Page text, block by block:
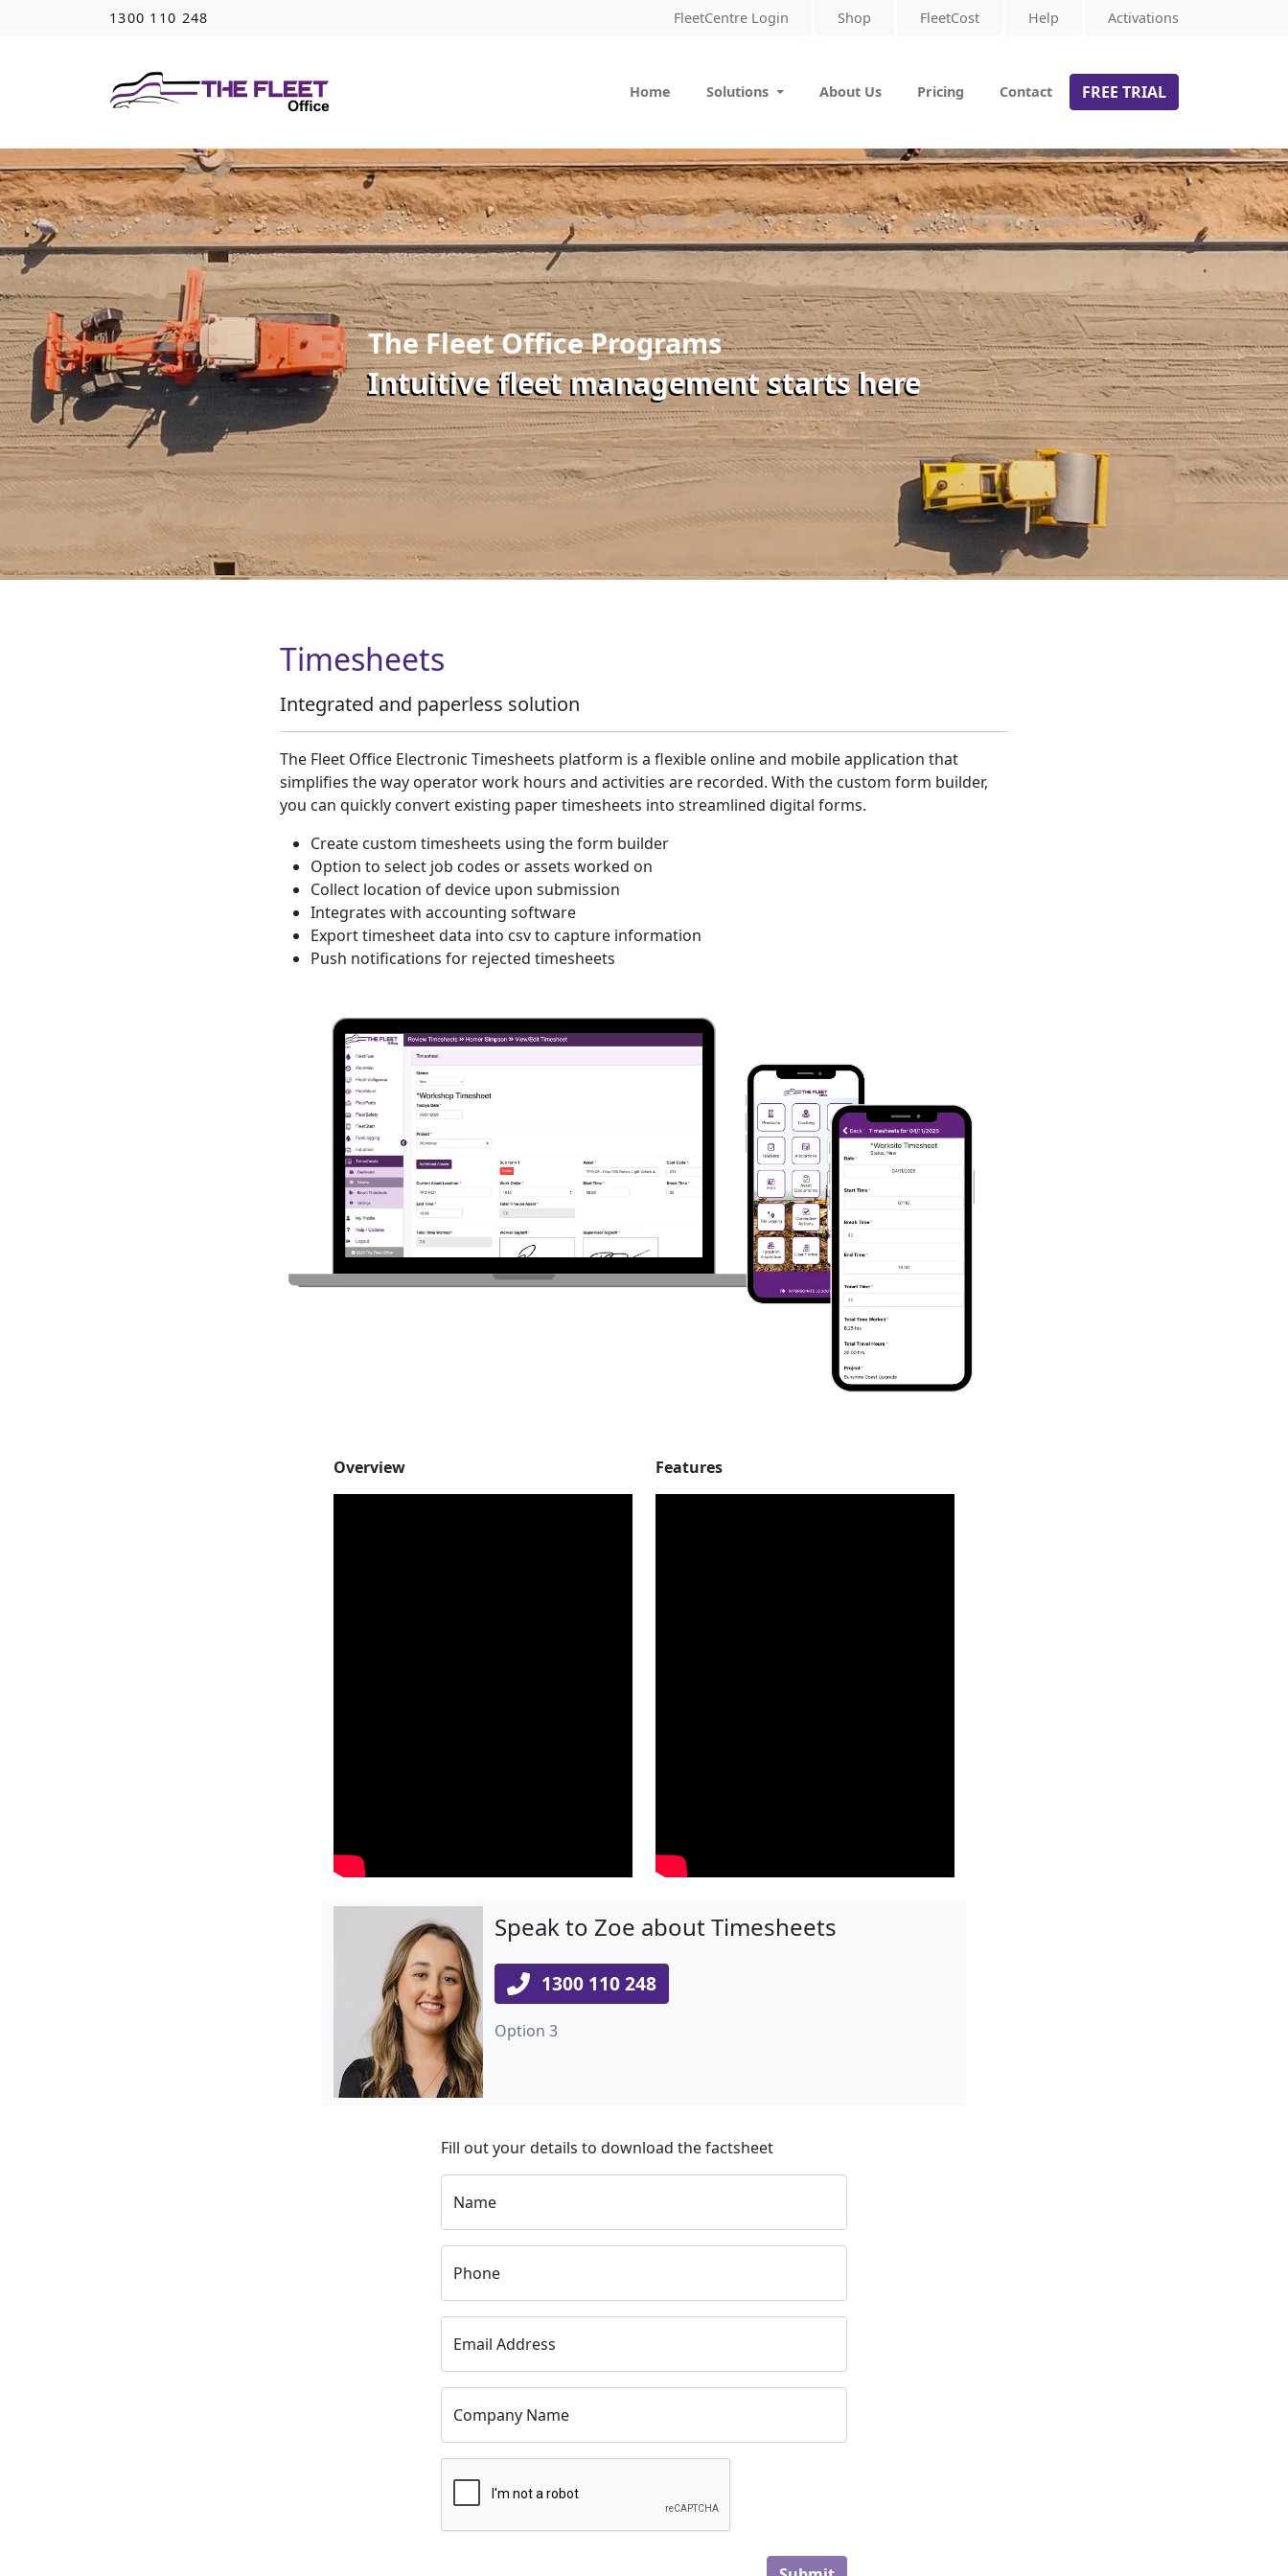
1300 110 248 FleetCentre Login Shop FleetCost Help Activations
Home Solutions About Us Pricing Contact FREE TRIAL
The Fleet Office Programs
Intuitive fleet management starts here
Timesheets
Integrated and paperless solution
The Fleet Office Electronic Timesheets platform is a flexible online and mobile application that
simplifies the way operator work hours and activities are recorded. With the custom form builder,
you can quickly convert existing paper timesheets into streamlined digital forms.
Create custom timesheets using the form builder
Option to select job codes or assets worked on
Collect location of device upon submission
Integrates with accounting software
Export timesheet data into csv to capture information
Push notifications for rejected timesheets
Overview Features
Speak to Zoe about Timesheets
1300 110 248
Option 3
Fill out your details to download the factsheet
Name
Phone
Email Address
Company Name